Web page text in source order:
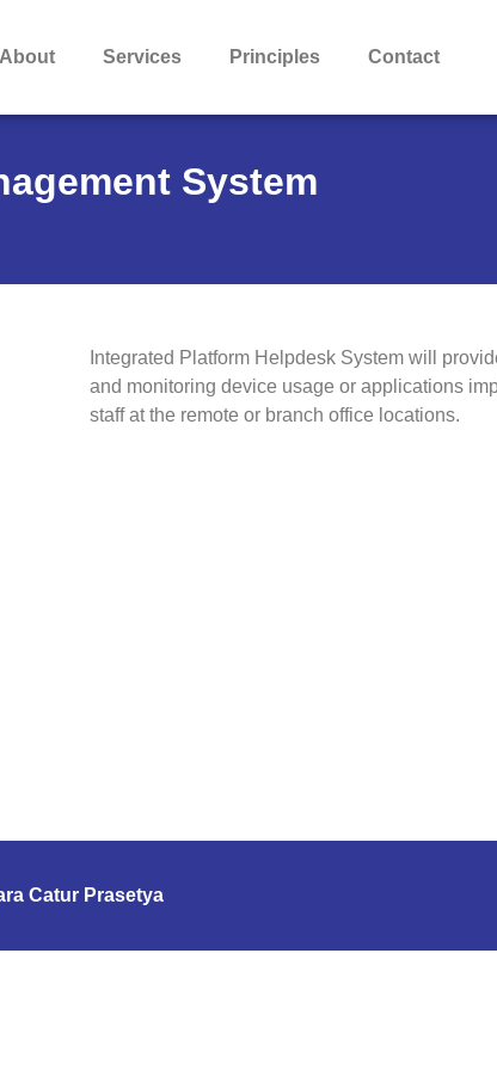
About Services Principles Contact
System
Integrated Platform Helpdesk System will
and monitoring device usage or applications
staff at the remote or branch office locations.
Catur Prasetya